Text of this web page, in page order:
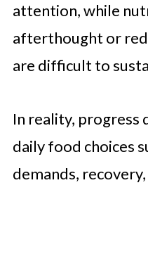
attention, while
afterthought or
are difficult to
In reality, progress
daily food choices
demands,